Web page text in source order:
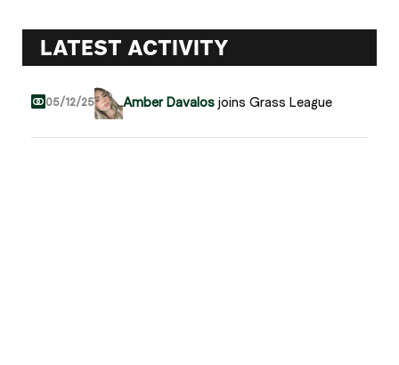
LATEST ACTIVITY
05/12/25 Amber Davalos joins Grass League